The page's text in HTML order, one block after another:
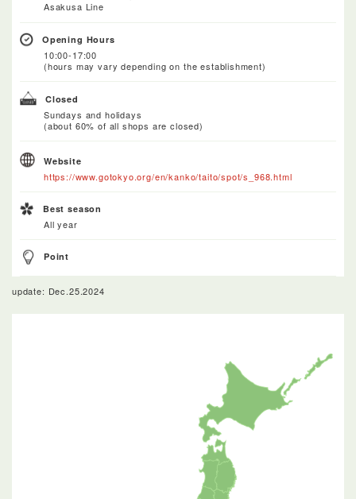
Asakusa Line
Opening Hours
10:00-17:00
(hours may vary depending on the establishment)
Closed
Sundays and holidays
(about 60% of all shops are closed)
Website
https://www.gotokyo.org/en/kanko/taito/spot/s_968.html
Best season
All year
Point
update: Dec.25.2024